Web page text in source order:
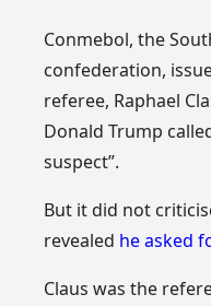
Conmebol, the
confederation,
referee, Raphael
Donald Trump
suspect”.
But it did not
revealed he asked
Claus was the